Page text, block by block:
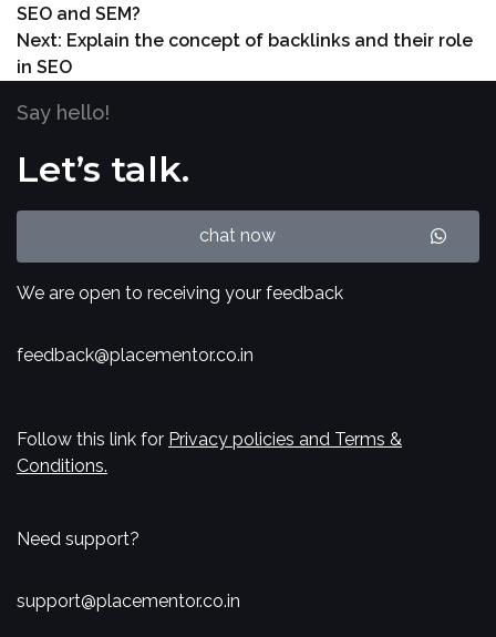
SEO and SEM?
Next: Explain the concept of backlinks and their role
in SEO
Say hello!
Let’s talk.
chat now
We are open to receiving your feedback
feedback@placementor.co.in
Follow this link for Privacy policies and Terms &
Conditions.
Need support?
support@placementor.co.in